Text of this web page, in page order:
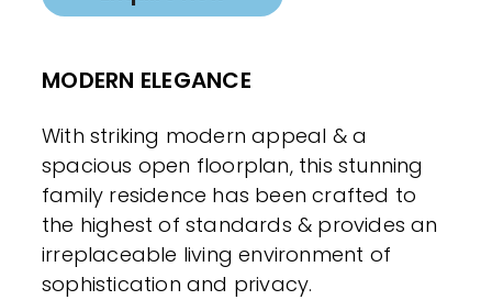
MODERN ELEGANCE
With striking modern appeal & a
spacious open floorplan, this stunning
family residence has been crafted to
the highest of standards & provides an
irreplaceable living environment of
sophistication and privacy.